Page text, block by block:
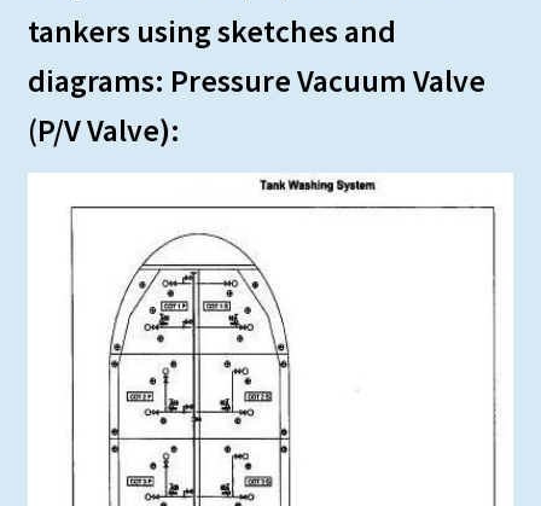
tankers using sketches and
diagrams: Pressure Vacuum Valve
(P/V Valve):